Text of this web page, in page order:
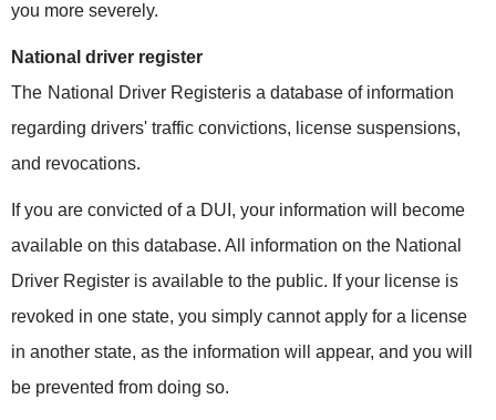
you more severely.
National driver register
The National Driver Registeris a database of information
regarding drivers' traffic convictions, license suspensions,
and revocations.
If you are convicted of a DUI, your information will become
available on this database. All information on the National
Driver Register is available to the public. If your license is
revoked in one state, you simply cannot apply for a license
in another state, as the information will appear, and you will
be prevented from doing so.